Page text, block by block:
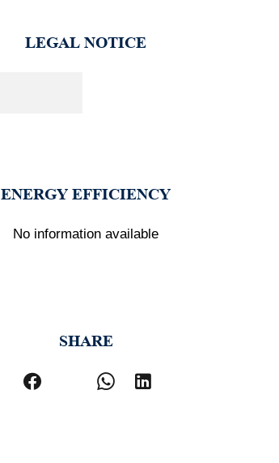
LEGAL NOTICE
ENERGY EFFICIENCY
No information available
SHARE